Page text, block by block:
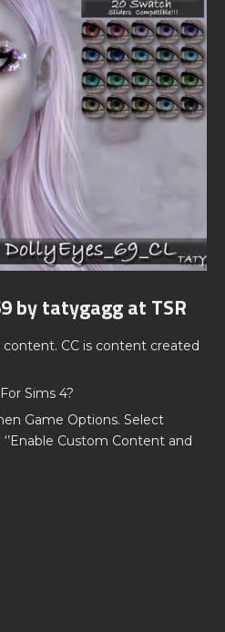
by tatygagg at TSR
CC is content created
Sims 4?
Game Options. Select
‘’Enable Custom Content and